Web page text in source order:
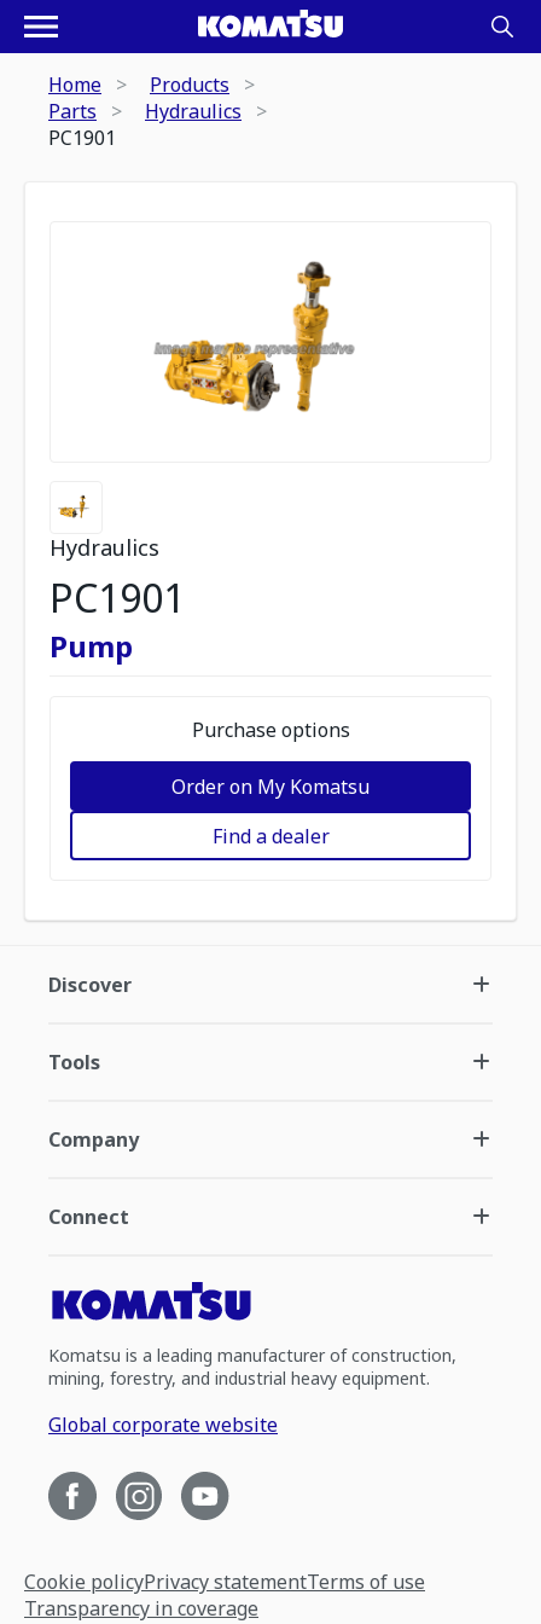
Home
Products
Parts
Hydraulics
PC1901
Hydraulics
PC1901
Pump
Purchase options
Order on My Komatsu
Find a dealer
Discover
Tools
Company
Connect
Komatsu is a leading manufacturer of construction,
mining, forestry, and industrial heavy equipment.
Global corporate website
Cookie policyPrivacy statementTerms of use
Transparency in coverage